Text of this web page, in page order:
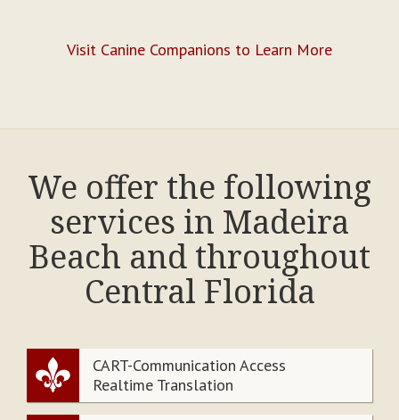
Visit Canine Companions to Learn More
We offer the following
services in Madeira
Beach and throughout
Central Florida
CART-Communication Access
Realtime Translation